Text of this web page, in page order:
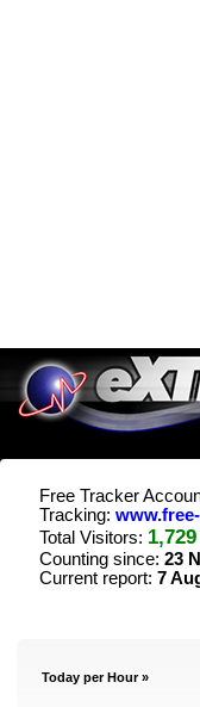
Free Tracker
Tracking:
Total Visitors: 1,729
Counting since: 23
Current report: 7
Today per Hour »